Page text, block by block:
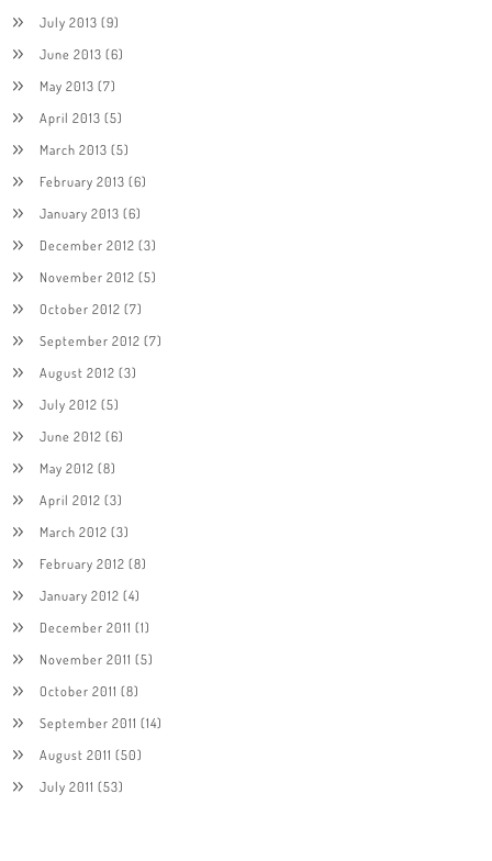
July 2013 (9)
June 2013 (6)
May 2013 (7)
April 2013 (5)
March 2013 (5)
February 2013 (6)
January 2013 (6)
December 2012 (3)
November 2012 (5)
October 2012 (7)
September 2012 (7)
August 2012 (3)
July 2012 (5)
June 2012 (6)
May 2012 (8)
April 2012 (3)
March 2012 (3)
February 2012 (8)
January 2012 (4)
December 2011 (1)
November 2011 (5)
October 2011 (8)
September 2011 (14)
August 2011 (50)
July 2011 (53)